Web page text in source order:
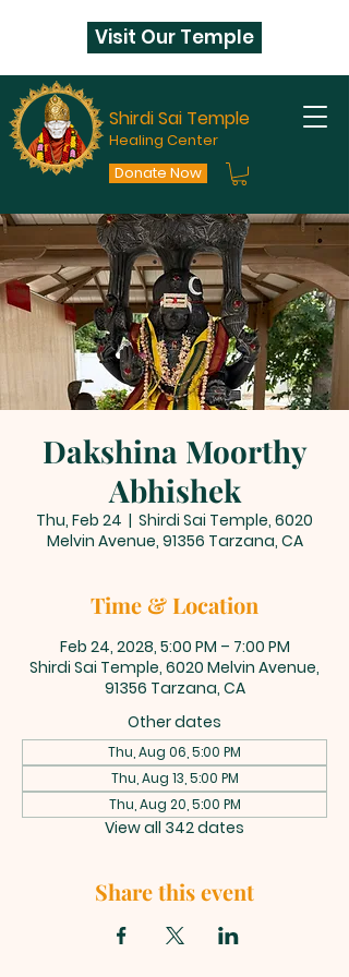
Shirdi Sai Temple
Healing Center
Donate Now
Visit Our Temple
Dakshina Moorthy
Abhishek
Thu, Feb 24
  |
Shirdi Sai Temple, 6020
Melvin Avenue, 91356 Tarzana, CA
Time & Location
Feb 24, 2028, 5:00 PM – 7:00 PM
Shirdi Sai Temple, 6020 Melvin Avenue,
91356 Tarzana, CA
Other dates
Thu, Aug 06, 5:00 PM
Thu, Aug 13, 5:00 PM
Thu, Aug 20, 5:00 PM
View all 342 dates
Share this event